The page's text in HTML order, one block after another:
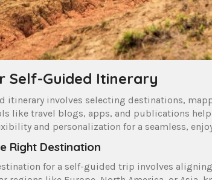
Self-Guided Itinerary
itinerary involves selecting destinations,
like travel blogs, apps, and publications
and personalization for a seamless,
Right Destination
for a self-guided trip involves